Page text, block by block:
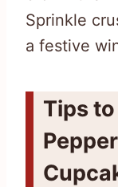
Sprinkle
a festive
Tips